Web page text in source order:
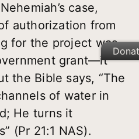
case,
authorization from
for the project was
grant—it
the Bible says, “The
of water in
He turns it
(Pr 21:1 NAS).